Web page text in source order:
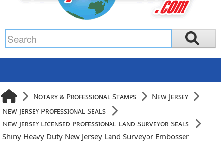
Notary & Professional Stamps
New Jersey
New Jersey Professional Seals
New Jersey Licensed Professional Land Surveyor Seals
Shiny Heavy Duty New Jersey Land Surveyor Embosser